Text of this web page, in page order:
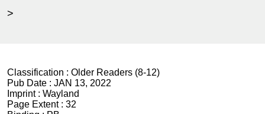
>
Classification : Older Readers (8-12)
Pub Date : JAN 13, 2022
Imprint : Wayland
Page Extent : 32